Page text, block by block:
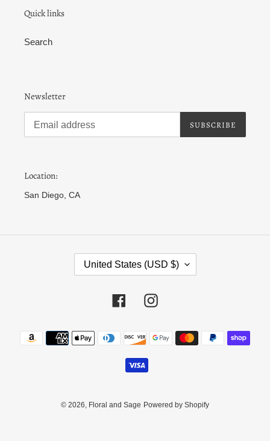
Quick links
Search
Newsletter
SUBSCRIBE
Location:
San Diego, CA
C
Y
/
O
United States (USD $)
FacebookInstagram
Payment
methods
© 2026, Floral and Sage Powered by Shopify